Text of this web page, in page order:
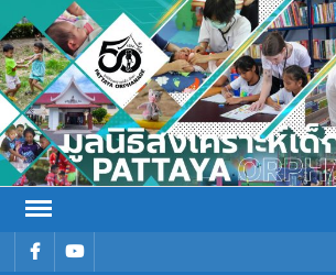
Skip
to
content
รายการรายการ